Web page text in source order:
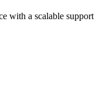
with a scalable support